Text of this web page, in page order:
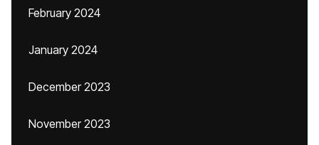
February 2024
January 2024
December 2023
November 2023